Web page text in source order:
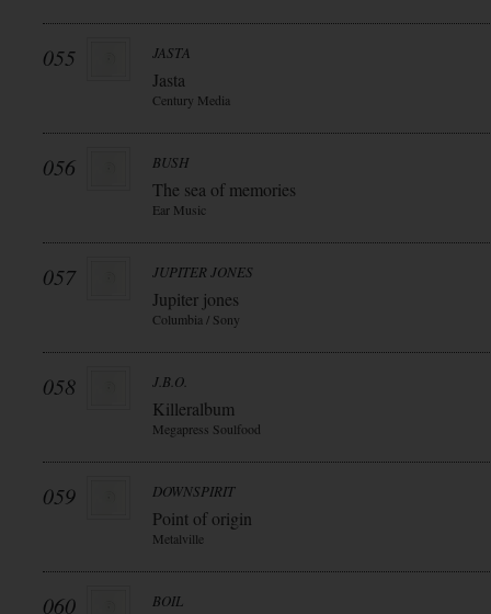
055 JASTA
Jasta
Century Media
056 BUSH
The sea of memories
Ear Music
057 JUPITER JONES
Jupiter jones
Columbia / Sony
058 J.B.O.
Killeralbum
Megapress Soulfood
059 DOWNSPIRIT
Point of origin
Metalville
060 BOIL